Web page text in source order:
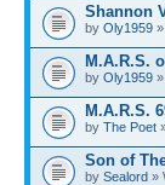
Shannon
by Oly1959
M.A.R.S.
by Oly1959
M.A.R.S.
by The Poet
Son of
by Sealord »